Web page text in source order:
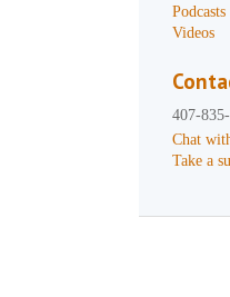
Podcasts
Videos
407-
Chat
Take a